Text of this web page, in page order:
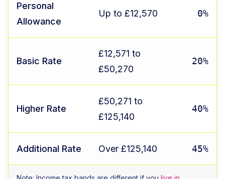
Personal
Allowance
Up to £12,570 0%
Basic Rate
£12,571 to
£50,270
20%
Higher Rate
£50,271 to
£125,140
40%
Additional Rate Over £125,140 45%